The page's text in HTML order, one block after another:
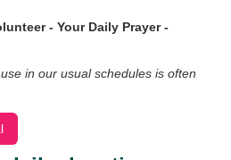
- Your Daily Prayer -
in our usual schedules is often